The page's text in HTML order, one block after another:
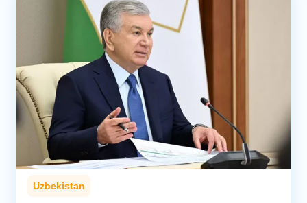
Uzbekistan